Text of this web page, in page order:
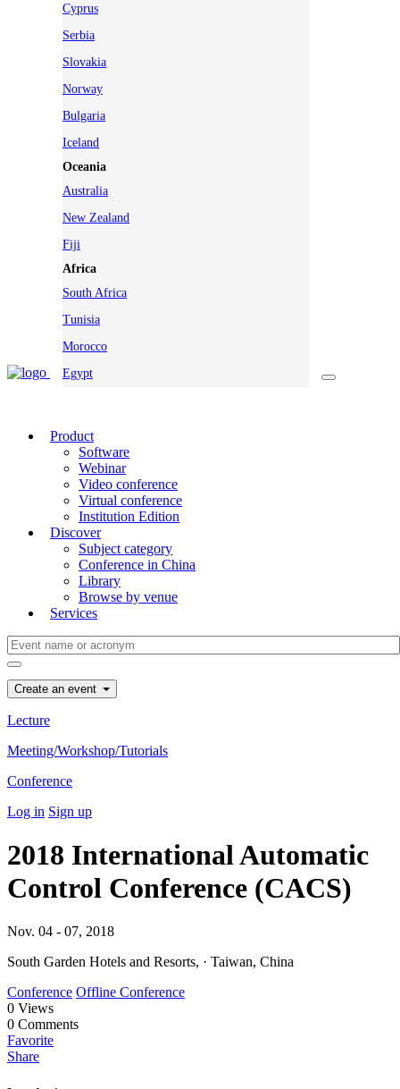
Cyprus
Serbia
Slovakia
Norway
Bulgaria
Iceland
Oceania
Australia
New Zealand
Fiji
Africa
South Africa
Tunisia
Morocco
Egypt
Product
Software
Webinar
Video conference
Virtual conference
Institution Edition
Discover
Subject category
Conference in China
Library
Browse by venue
Services
Create an event
Lecture
Meeting/Workshop/Tutorials
Conference
Log in Sign up
2018 International Automatic
Control Conference (CACS)
Nov. 04 - 07, 2018
South Garden Hotels and Resorts, · Taiwan, China
Conference Offline Conference
0 Views
0 Comments
Favorite
Share